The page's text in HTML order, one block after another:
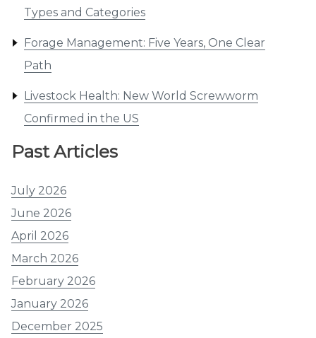
Types and Categories
Forage Management: Five Years, One Clear
Path
Livestock Health: New World Screwworm
Confirmed in the US
Past Articles
July 2026
June 2026
April 2026
March 2026
February 2026
January 2026
December 2025